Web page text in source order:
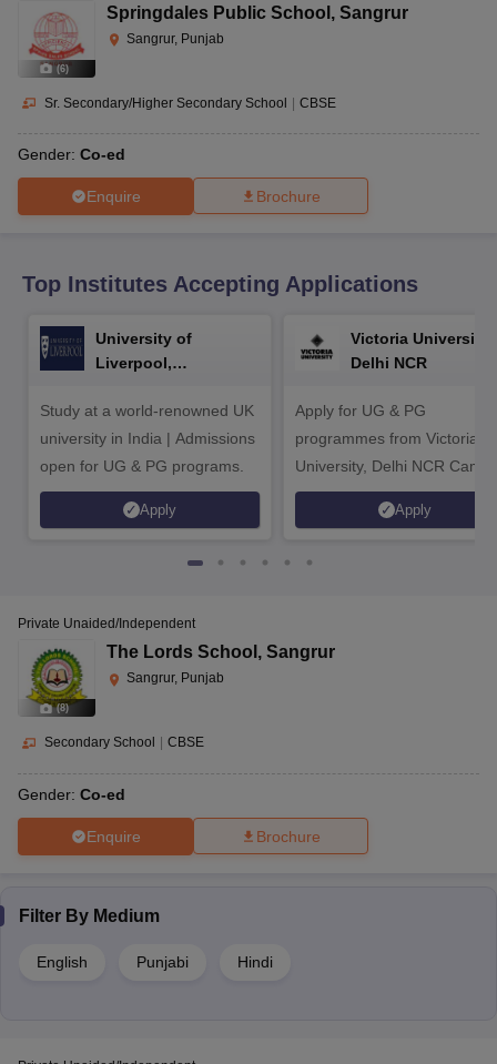
10th SyllabusJAC 10th SyllabusOdisha 10th Syllabus
for Class 10
2026
Knowledge Olympiad
(6)
Springdales Public School , Sangrur
Sangrur, Punjab
Sr. Secondary/Higher Secondary School | CBSE
Gender: Co-ed
Enquire Brochure
Top Institutes Accepting Applications
University of
Liverpool,
Study at a world-renowned UK
university in India | Admissions
open for UG & PG programs.
Apply
Victoria University,
Delhi NCR
Apply for UG & PG
programmes from Victoria
University, Delhi NCR
Apply
(8)
Private Unaided/Independent
The Lords School , Sangrur
Sangrur, Punjab
Secondary School CBSE
Gender: Co-ed
Enquire Brochure
Filter By Medium
English Punjabi Hindi